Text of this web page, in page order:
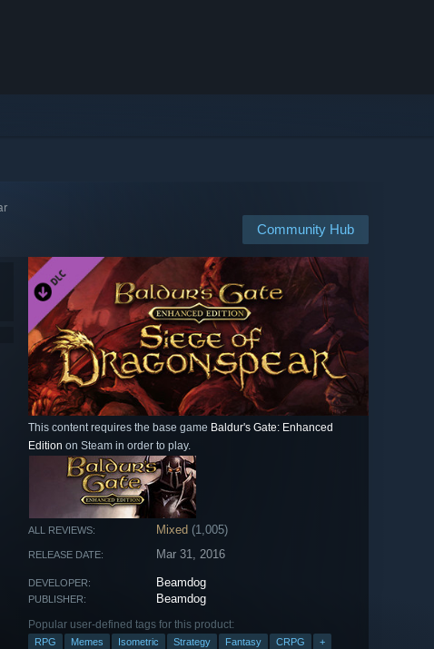
Community Hub
This content requires the base game Baldur's Gate: Enhanced
Edition on Steam in order to play.
ALL REVIEWS: Mixed (1,005)
RELEASE DATE: Mar 31, 2016
DEVELOPER: Beamdog
PUBLISHER: Beamdog
Popular user-defined tags for this product:
RPG Memes Isometric Strategy Fantasy CRPG +